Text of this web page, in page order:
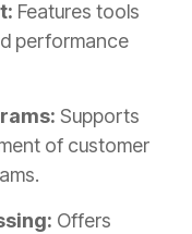
Features tools
performance
Supports
of customer
Offers